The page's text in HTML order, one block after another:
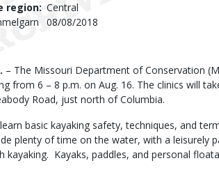
region Central
Published
08/08/2018
– The Missouri Department of Conservation
from 6 – 8 p.m. on Aug. 16. The clinics will
Road, just north of Columbia.
basic kayaking safety, techniques, and
plenty of time on the water, with a leisurely
kayaking. Kayaks, paddles, and personal